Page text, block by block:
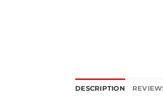
DESCRIPTION